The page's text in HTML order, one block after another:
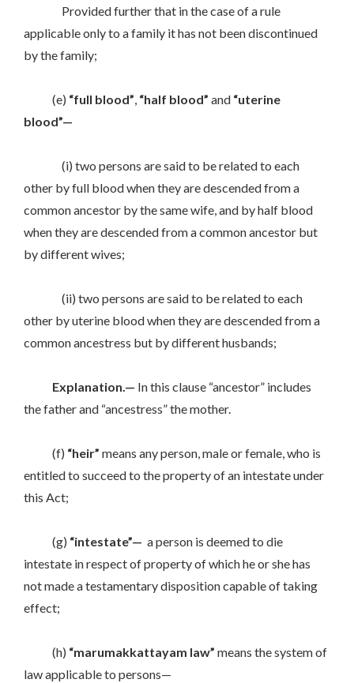
Provided further that in the case of a rule
applicable only to a family it has not been discontinued
by the family;
(e) “full blood”, “half blood” and “uterine
blood”—
(i) two persons are said to be related to each
other by full blood when they are descended from a
common ancestor by the same wife, and by half blood
when they are descended from a common ancestor but
by different wives;
(ii) two persons are said to be related to each
other by uterine blood when they are descended from a
common ancestress but by different husbands;
Explanation.— In this clause “ancestor” includes
the father and “ancestress” the mother.
(f) “heir” means any person, male or female, who is
entitled to succeed to the property of an intestate under
this Act;
(g) “intestate”— a person is deemed to die
intestate in respect of property of which he or she has
not made a testamentary disposition capable of taking
effect;
(h) “marumakkattayam law” means the system of
law applicable to persons—